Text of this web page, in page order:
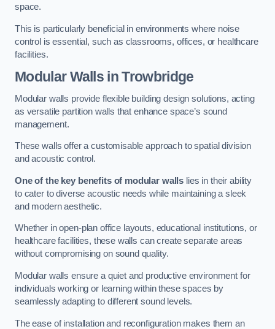
space.
This is particularly beneficial in environments where noise
control is essential, such as classrooms, offices, or healthcare
facilities.
Modular Walls in Trowbridge
Modular walls provide flexible building design solutions, acting
as versatile partition walls that enhance space’s sound
management.
These walls offer a customisable approach to spatial division
and acoustic control.
One of the key benefits of modular walls lies in their ability
to cater to diverse acoustic needs while maintaining a sleek
and modern aesthetic.
Whether in open-plan office layouts, educational institutions, or
healthcare facilities, these walls can create separate areas
without compromising on sound quality.
Modular walls ensure a quiet and productive environment for
individuals working or learning within these spaces by
seamlessly adapting to different sound levels.
The ease of installation and reconfiguration makes them an